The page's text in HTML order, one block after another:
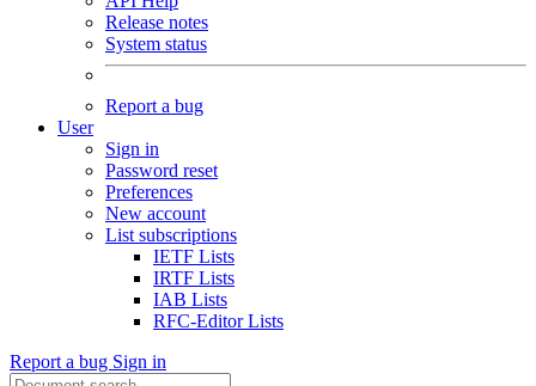
Release notes
System status
Report a bug
User
Sign in
Password reset
Preferences
New account
List subscriptions
IETF Lists
IRTF Lists
IAB Lists
RFC-Editor Lists
Report a bug Sign in